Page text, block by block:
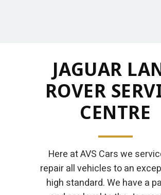
JAGUAR
ROVER
CENTRE
Here at AVS Cars we
repair all vehicles to an
high standard. We have a